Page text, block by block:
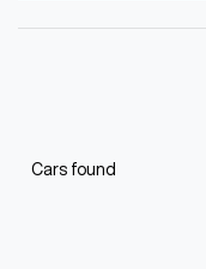
Cars found